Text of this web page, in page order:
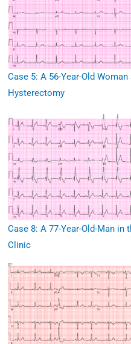
Case 5: A 56-Year-Old
Hysterectomy
Case 8: A 77-Year-Old-Man in
Clinic